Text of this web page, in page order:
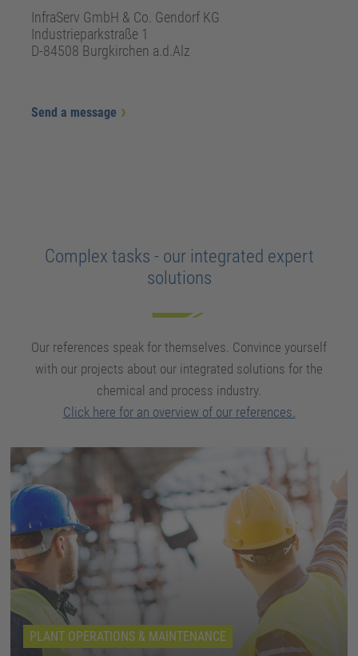
InfraServ GmbH & Co. Gendorf KG
Industrieparkstraße 1
D-84508 Burgkirchen a.d.Alz
Send a message
Complex tasks - our integrated expert
solutions
Our references speak for themselves. Convince yourself
with our projects about our integrated solutions for the
chemical and process industry.
Click here for an overview of our references.
PLANT OPERATIONS & MAINTENANCE